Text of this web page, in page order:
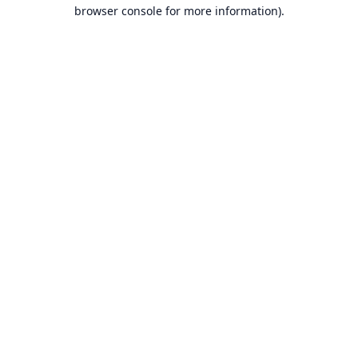
browser console for more information).